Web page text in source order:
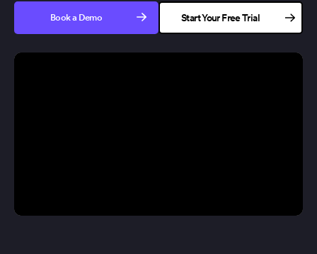
Book a Demo Start Your Free Trial